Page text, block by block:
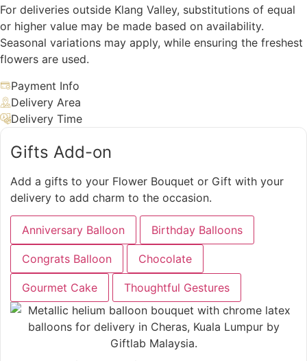
For deliveries outside Klang Valley, substitutions of equal
or higher value may be made based on availability.
Seasonal variations may apply, while ensuring the freshest
flowers are used.
Payment Info
Delivery Area
Delivery Time
Gifts Add-on
Add a gifts to your Flower Bouquet or Gift with your
delivery to add charm to the occasion.
Anniversary Balloon Birthday Balloons
Congrats Balloon Chocolate
Gourmet Cake Thoughtful Gestures